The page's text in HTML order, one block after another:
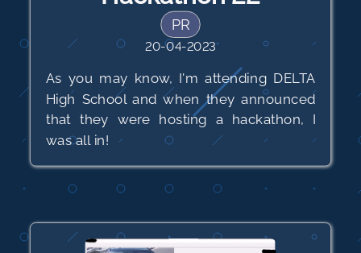
PR
20-04-2023
As you may know, I'm attending DELTA
High School and when they announced
that they were hosting a hackathon, I
was all in!